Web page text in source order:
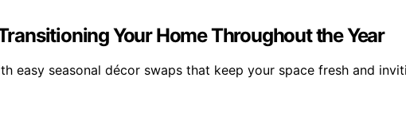
Your Home Throughout the Year
easy seasonal décor swaps that keep your space fresh and